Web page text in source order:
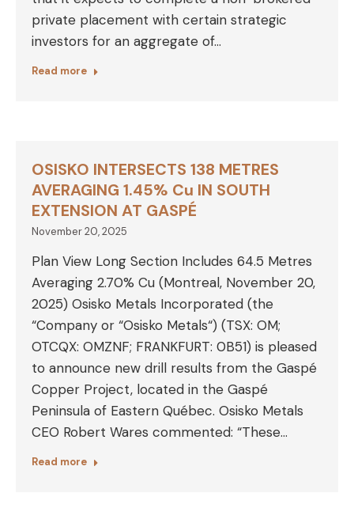
private placement with certain strategic
investors for an aggregate of…
Read more
OSISKO INTERSECTS 138 METRES
AVERAGING 1.45% Cu IN SOUTH
EXTENSION AT GASPÉ
November 20, 2025
Plan View Long Section Includes 64.5 Metres
Averaging 2.70% Cu (Montreal, November 20,
2025) Osisko Metals Incorporated (the
“Company or “Osisko Metals“) (TSX: OM;
OTCQX: OMZNF; FRANKFURT: 0B51) is pleased
to announce new drill results from the Gaspé
Copper Project, located in the Gaspé
Peninsula of Eastern Québec. Osisko Metals
CEO Robert Wares commented: “These…
Read more